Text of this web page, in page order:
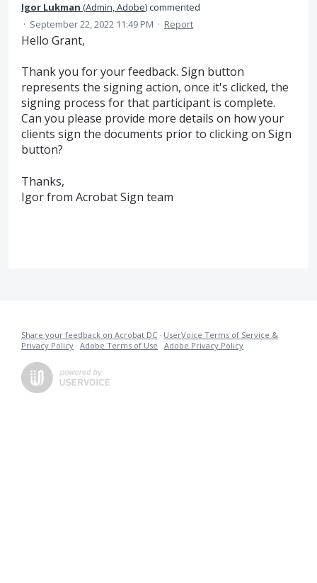
Igor Lukman (Admin, Adobe)commented
· September 22, 2022 11:49 PM · Report
Hello Grant,
Thank you for your feedback. Sign button
represents the signing action, once it's clicked, the
signing process for that participant is complete.
Can you please provide more details on how your
clients sign the documents prior to clicking on Sign
button?
Thanks,
Igor from Acrobat Sign team
Share your feedback on Acrobat DC · UserVoice Terms of Service &
Privacy Policy · Adobe Terms of Use · Adobe Privacy Policy